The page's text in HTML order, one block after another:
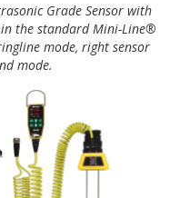
Grade Sensor with
the standard Mini-Line®
mode, right sensor
mode.